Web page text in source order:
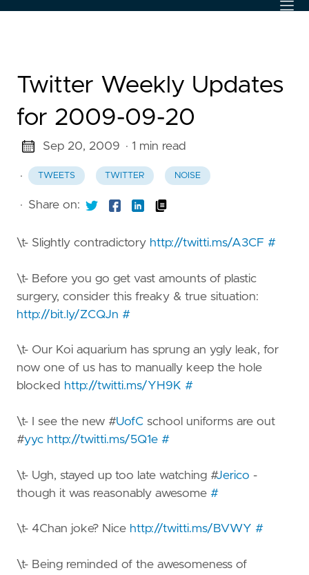
Twitter Weekly Updates
for 2009-09-20
Sep 20, 2009 · 1 min read
· TWEETS TWITTER NOISE
· Share on:
\t- Slightly contradictory http://twitti.ms/A3CF #
\t- Before you go get vast amounts of plastic
surgery, consider this freaky & true situation:
http://bit.ly/ZCQJn #
\t- Our Koi aquarium has sprung an ygly leak, for
now one of us has to manually keep the hole
blocked http://twitti.ms/YH9K #
\t- I see the new #UofC school uniforms are out
#yyc http://twitti.ms/5Q1e #
\t- Ugh, stayed up too late watching #Jerico -
though it was reasonably awesome #
\t- 4Chan joke? Nice http://twitti.ms/BVWY #
\t- Being reminded of the awesomeness of